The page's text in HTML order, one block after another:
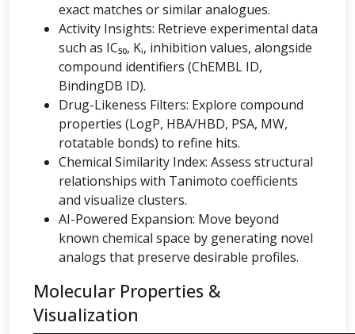
exact matches or similar analogues.
Activity Insights: Retrieve experimental data
such as IC₅₀, Kᵢ, inhibition values, alongside
compound identifiers (ChEMBL ID,
BindingDB ID).
Drug-Likeness Filters: Explore compound
properties (LogP, HBA/HBD, PSA, MW,
rotatable bonds) to refine hits.
Chemical Similarity Index: Assess structural
relationships with Tanimoto coefficients
and visualize clusters.
AI-Powered Expansion: Move beyond
known chemical space by generating novel
analogs that preserve desirable profiles.
Molecular Properties &
Visualization